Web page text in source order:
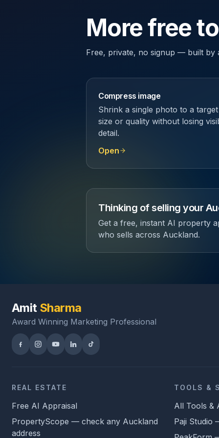
More free
Free, private, no signup — built by
Compress image
Shrink a single photo to a target
size or quality without losing
detail.
Open
Thinking of selling your
Get a free, instant AI property
who sells across Auckland.
Amit Sharma
Award Winning Marketing Professional
REAL ESTATE
Free AI Appraisal
PropertyScope — check any Auckland
address
TOOLS &
All Tools &
Paji Studio